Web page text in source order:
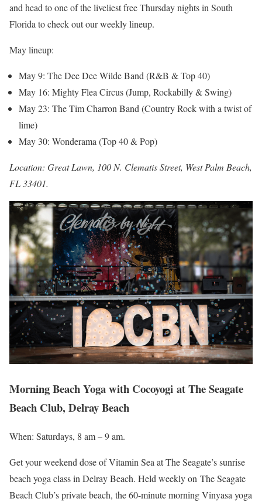
and head to one of the liveliest free Thursday nights in South
Florida to check out our weekly lineup.
May lineup:
May 9: The Dee Dee Wilde Band (R&B & Top 40)
May 16: Mighty Flea Circus (Jump, Rockabilly & Swing)
May 23: The Tim Charron Band (Country Rock with a twist of
lime)
May 30: Wonderama (Top 40 & Pop)
Location: Great Lawn, 100 N. Clematis Street, West Palm Beach,
FL 33401.
Morning Beach Yoga with Cocoyogi atThe Seagate
Beach Club, Delray Beach
When: Saturdays, 8 am – 9 am.
Get your weekend dose of Vitamin Sea at The Seagate’s sunrise
beach yoga class in Delray Beach. Held weekly on The Seagate
Beach Club’s private beach, the 60-minute morning Vinyasa yoga